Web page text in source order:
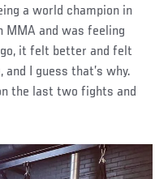
a world champion in
MMA and was feeling
it felt better and felt
I guess that’s why.
the last two fights and